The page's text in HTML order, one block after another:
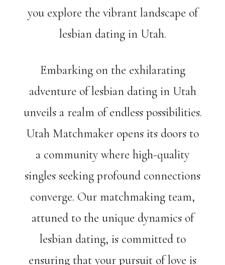
you explore the vibrant landscape of
lesbian dating in Utah.
Embarking on the exhilarating
adventure of lesbian dating in Utah
unveils a realm of endless possibilities.
Utah Matchmaker opens its doors to
a community where high-quality
singles seeking profound connections
converge. Our matchmaking team,
attuned to the unique dynamics of
lesbian dating, is committed to
ensuring that your pursuit of love is